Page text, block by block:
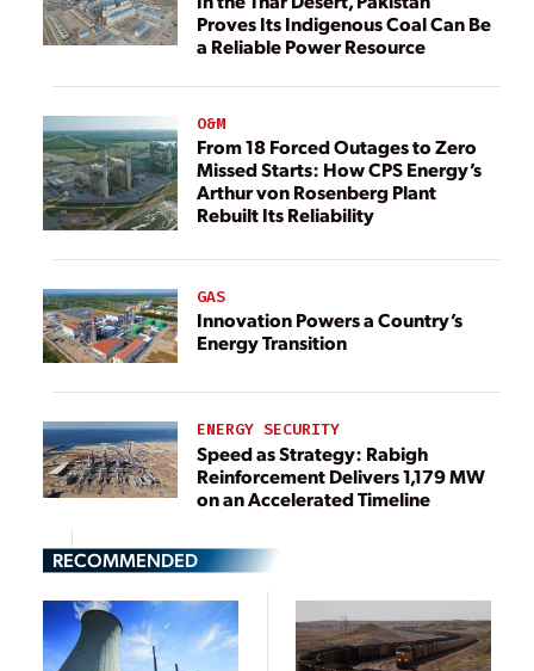
Proves Its Indigenous Coal Can Be
a Reliable Power Resource
O&M
From 18 Forced Outages to Zero
Missed Starts: How CPS Energy’s
Arthur von Rosenberg Plant
Rebuilt Its Reliability
GAS
Innovation Powers a Country’s
Energy Transition
ENERGY SECURITY
Speed as Strategy: Rabigh
Reinforcement Delivers 1,179 MW
on an Accelerated Timeline
RECOMMENDED